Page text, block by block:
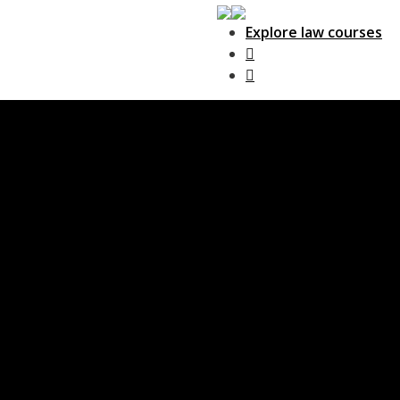
Explore law courses